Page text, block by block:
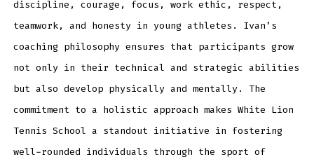
discipline, courage, focus, work ethic, respect,
teamwork, and honesty in young athletes. Ivan’s
coaching philosophy ensures that participants grow
not only in their technical and strategic abilities
but also develop physically and mentally. The
commitment to a holistic approach makes White Lion
Tennis School a standout initiative in fostering
well-rounded individuals through the sport of